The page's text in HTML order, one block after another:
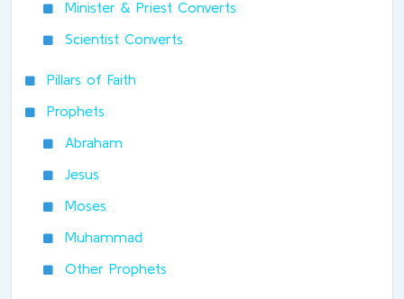
Minister & Priest Converts
Scientist Converts
Pillars of Faith
Prophets
Abraham
Jesus
Moses
Muhammad
Other Prophets